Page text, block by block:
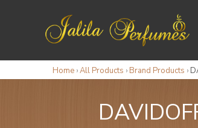
Home ›All Products › Brand Products ›